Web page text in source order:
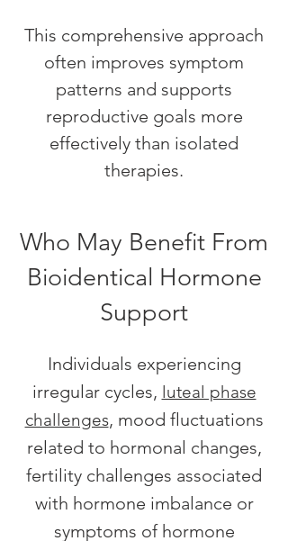
This comprehensive approach
often improves symptom
patterns and supports
reproductive goals more
effectively than isolated
therapies.
Who May Benefit From
Bioidentical Hormone
Support
Individuals experiencing
irregular cycles, luteal phase
challenges, mood fluctuations
related to hormonal changes,
fertility challenges associated
with hormone imbalance or
symptoms of hormone